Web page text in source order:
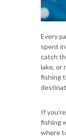
Every
spent
catch
lake, or
fishing
If
fishing
where